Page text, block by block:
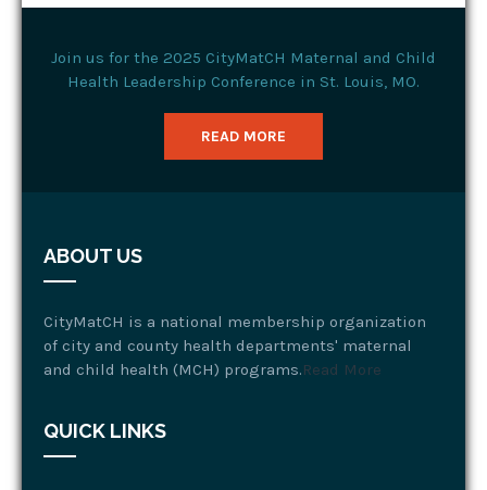
Join us for the 2025 CityMatCH Maternal and Child
Health Leadership Conference in St. Louis, MO.
READ MORE
ABOUT US
CityMatCH is a national membership organization
of city and county health departments' maternal
and child health (MCH) programs.Read More
QUICK LINKS